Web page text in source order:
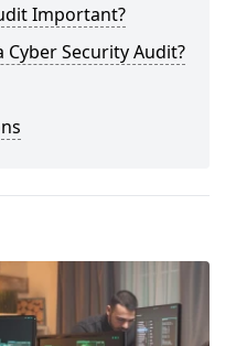
Important?
Security Audit?